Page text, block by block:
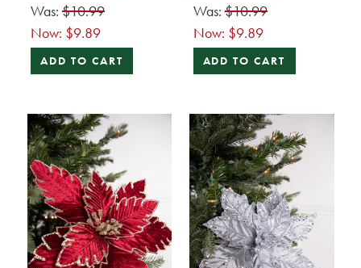
Was: $10.99
Now: $9.89
ADD TO CART
Was:$10.99
Now: $9.89
ADD TO CART